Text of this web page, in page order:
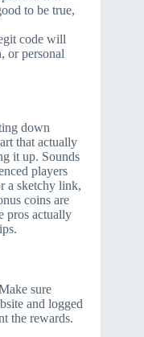
to be true,
code will
or personal
down
that actually
it up. Sounds
players
a sketchy link,
coins are
pros actually
sure
and logged
the rewards.